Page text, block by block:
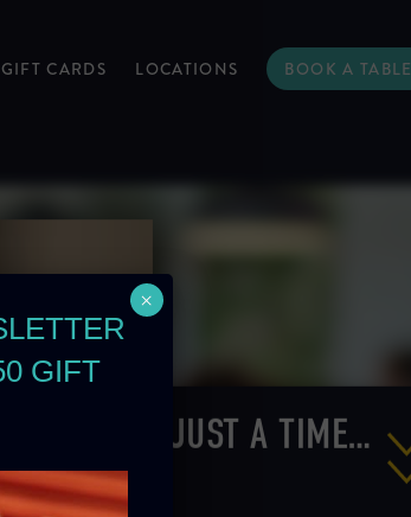
CARDS LOCATIONS BOOK A TABLE
ISN’T JUST A TIME…
A FEELING
GIFT
×